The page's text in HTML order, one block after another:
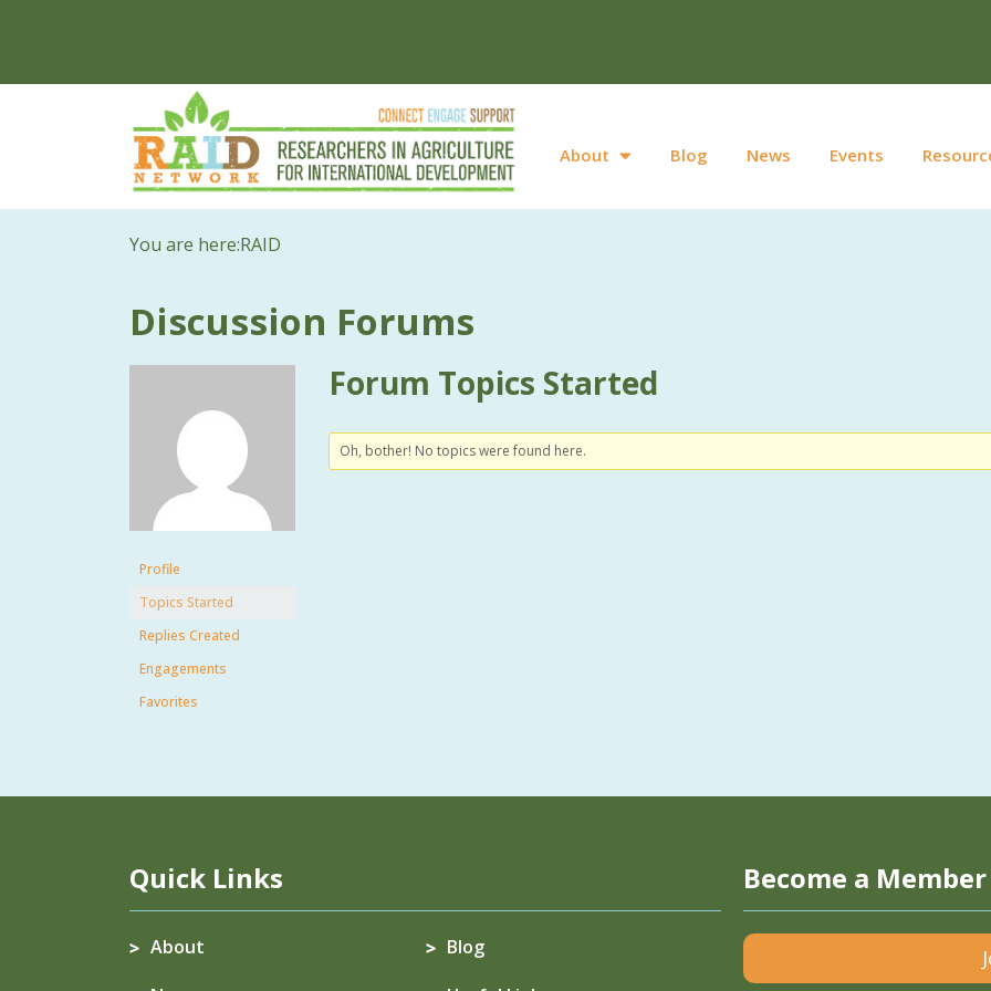
About Blog News Events
You are here:RAID
Discussion Forums
Profile
Topics Started
Replies Created
Engagements
Favorites
Forum Topics Started
Oh, bother! No topics were found here.
Quick Links
About
Blog
Become a Member